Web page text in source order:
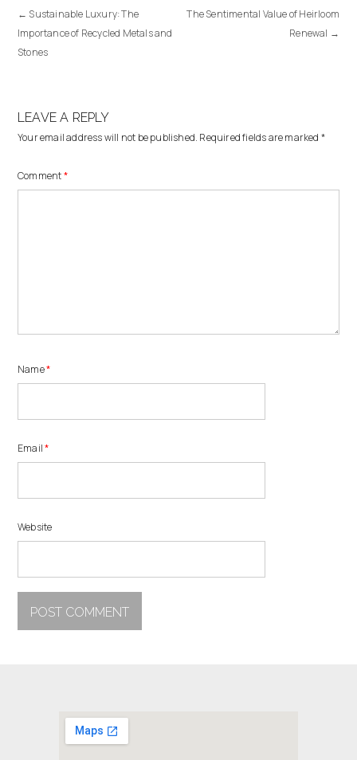
The Sentimental Value of Heirloom
Renewal →
← Sustainable Luxury: The
Importance of Recycled Metals and
Stones
LEAVE A REPLY
Your email address will not be published. Required fields are marked *
Comment*
Name*
Email*
Website